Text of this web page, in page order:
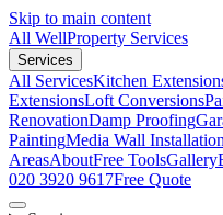
Skip to main content
All WellProperty Services
Services
All ServicesKitchen
ExtensionsLoft Conversions
RenovationDamp Proofing
PaintingMedia Wall Installation
AreasAboutFree ToolsGallery
020 3920 9617Free Quote